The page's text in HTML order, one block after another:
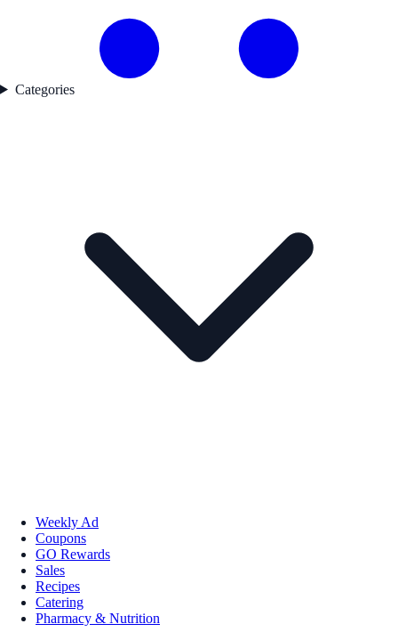
Categories
Weekly Ad
Coupons
GO Rewards
Sales
Recipes
Catering
Pharmacy & Nutrition